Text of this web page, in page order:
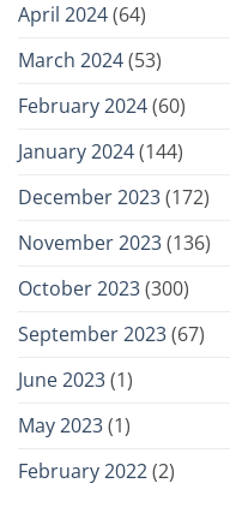
April 2024(64)
March 2024(53)
February 2024(60)
January 2024(144)
December 2023(172)
November 2023(136)
October 2023(300)
September 2023(67)
June 2023(1)
May 2023(1)
February 2022(2)